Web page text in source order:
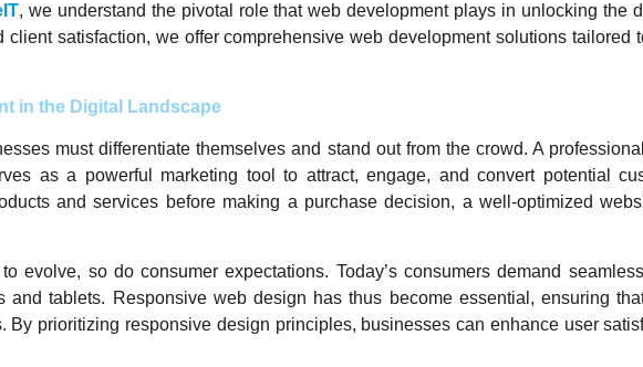
, we understand the pivotal role that web development plays in unlocking the
satisfaction, we offer comprehensive web development solutions tailored
in the Digital Landscape
must differentiate themselves and stand out from the crowd. A
as a powerful marketing tool to attract, engage, and convert potential
and services before making a purchase decision, a well-optimized
evolve, so do consumer expectations. Today’s consumers demand
and tablets. Responsive web design has thus become essential, ensuring
prioritizing responsive design principles, businesses can enhance user